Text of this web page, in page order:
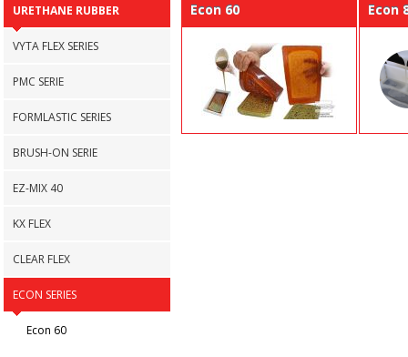
URETHANE RUBBER
VYTA FLEX SERIES
PMC SERIE
FORMLASTIC SERIES
BRUSH-ON SERIE
EZ-MIX 40
KX FLEX
CLEAR FLEX
ECON SERIES
Econ 60
Econ 60 Econ